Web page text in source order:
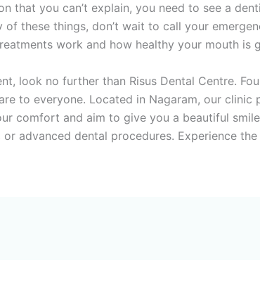
you can’t explain, you need to see a
these things, don’t wait to call your
work and how healthy your mouth is
look no further than Risus Dental Centre.
to everyone. Located in Nagaram, our clinic
comfort and aim to give you a beautiful
advanced dental procedures. Experience